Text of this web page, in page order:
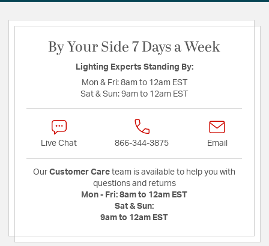
By Your Side 7 Days a Week
Lighting Experts Standing By:
Mon & Fri: 8am to 12am EST
Sat & Sun: 9am to 12am EST
Live Chat 866-344-3875 Email
Our Customer Care team is available to help you with
questions and returns
Mon - Fri: 8am to 12am EST
Sat & Sun:
9am to 12am EST